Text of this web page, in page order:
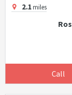
2.1miles
Call